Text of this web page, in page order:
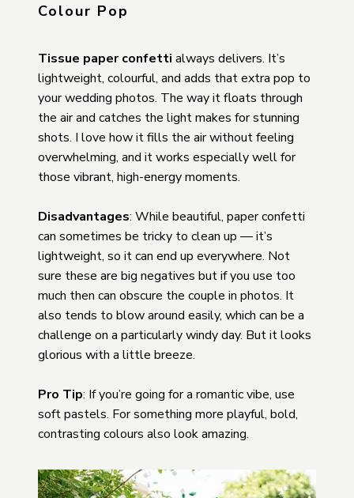
Colour Pop
Tissue paper confetti always delivers. It’s
lightweight, colourful, and adds that extra pop to
your wedding photos. The way it floats through
the air and catches the light makes for stunning
shots. I love how it fills the air without feeling
overwhelming, and it works especially well for
those vibrant, high-energy moments.
Disadvantages: While beautiful, paper confetti
can sometimes be tricky to clean up — it’s
lightweight, so it can end up everywhere. Not
sure these are big negatives but if you use too
much then can obscure the couple in photos. It
also tends to blow around easily, which can be a
challenge on a particularly windy day. But it looks
glorious with a little breeze.
Pro Tip: If you’re going for a romantic vibe, use
soft pastels. For something more playful, bold,
contrasting colours also look amazing.